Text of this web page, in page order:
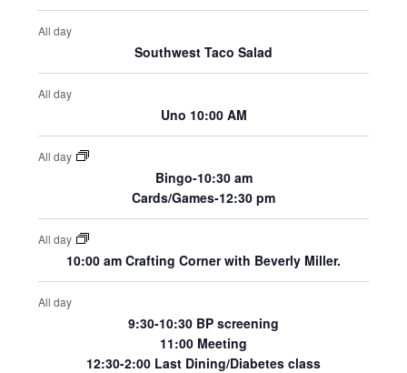
All day
Southwest Taco Salad
All day
Uno 10:00 AM
All day
Bingo-10:30 am
Cards/Games-12:30 pm
All day
10:00 am Crafting Corner with Beverly Miller.
All day
9:30-10:30 BP screening
11:00 Meeting
12:30-2:00 Last Dining/Diabetes class